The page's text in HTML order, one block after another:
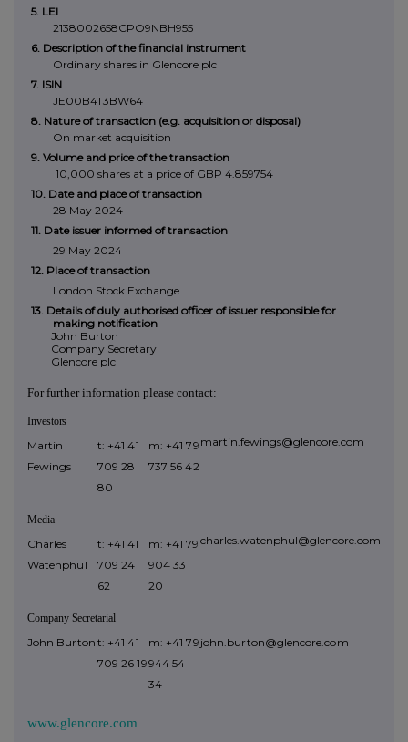
5. LEI
2138002658CPO9NBH955
6. Description of the financial instrument
Ordinary shares in Glencore plc
7. ISIN
JE00B4T3BW64
8. Nature of transaction (e.g. acquisition or disposal)
On market acquisition
9. Volume and price of the transaction
10,000 shares at a price of GBP 4.859754
10. Date and place of transaction
28 May 2024
11. Date issuer informed of transaction
29 May 2024
12. Place of transaction
London Stock Exchange
13. Details of duly authorised officer of issuer responsible for
making notification
John Burton
Company Secretary
Glencore plc
For further information please contact:
Investors
Martin
Fewings
t: +41 41
709 28
80
m: +41 79
737 56 42
martin.fewings@glencore.com
Media
Charles
Watenphul
t: +41 41
709 24
62
m: +41 79
904 33
20
charles.watenphul@glencore.com
Company Secretarial
John Burton t: +41 41
709 26 19
m: +41 79
944 54
34
john.burton@glencore.com
www.glencore.com